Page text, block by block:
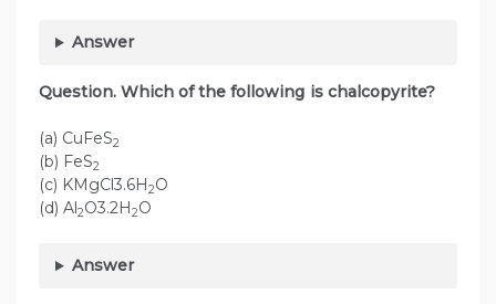
Answer
Question. Which of the following is chalcopyrite?
(a) CuFeS2
(b) FeS2
(c) KMgCl3.6H2O
(d) Al2O3.2H2O
Answer